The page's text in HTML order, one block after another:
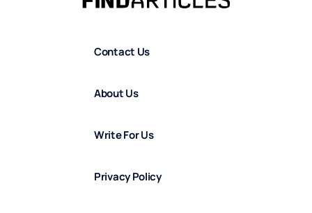
Contact Us
About Us
Write For Us
Privacy Policy